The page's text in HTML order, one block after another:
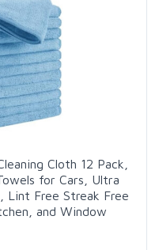
Cloth 12 Pack,
for Cars, Ultra
Lint Free Streak Free
and Window